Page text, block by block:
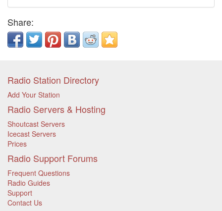
Share:
Radio Station Directory
Add Your Station
Radio Servers & Hosting
Shoutcast Servers
Icecast Servers
Prices
Radio Support Forums
Frequent Questions
Radio Guides
Support
Contact Us